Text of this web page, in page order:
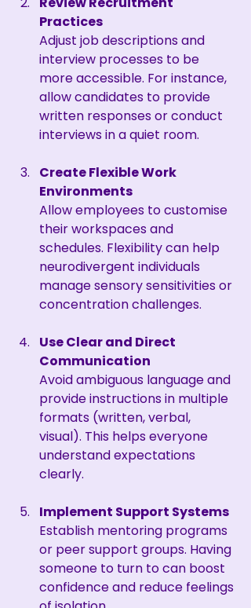
Practices
Adjust job descriptions and
interview processes to be
more accessible. For instance,
allow candidates to provide
written responses or conduct
interviews in a quiet room.
Create Flexible Work
Environments
Allow employees to customise
their workspaces and
schedules. Flexibility can help
neurodivergent individuals
manage sensory sensitivities or
concentration challenges.
Use Clear and Direct
Communication
Avoid ambiguous language and
provide instructions in multiple
formats (written, verbal,
visual). This helps everyone
understand expectations
clearly.
Implement Support Systems
Establish mentoring programs
or peer support groups. Having
someone to turn to can boost
confidence and reduce feelings